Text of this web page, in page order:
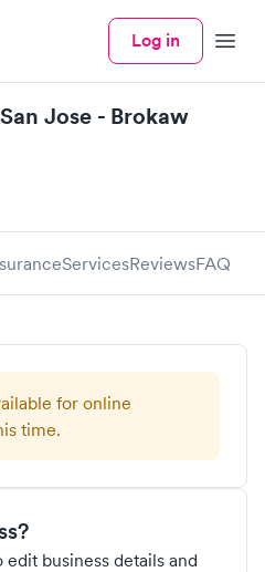
Log in Menu
Jose - Brokaw
ServicesReviewsFAQ
for online
time.
business details and